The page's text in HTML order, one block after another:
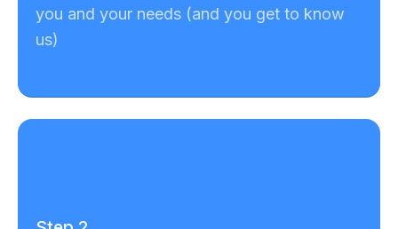
you and your needs (and you get to know
us)